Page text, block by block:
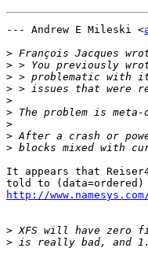
--- Andrew E Mileski <
>
>
>
>
>
>
>
>
>
It appears that
http://
>
>